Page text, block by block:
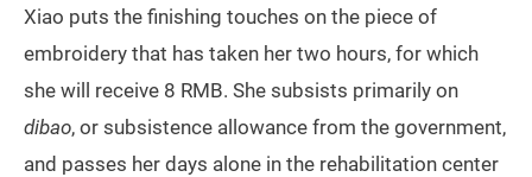
Xiao puts the finishing touches on the piece of
embroidery that has taken her two hours, for which
she will receive 8 RMB. She subsists primarily on
dibao, or subsistence allowance from the government,
and passes her days alone in the rehabilitation center